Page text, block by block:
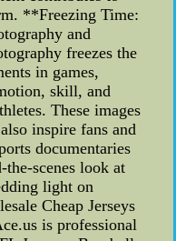
**Freezing Time:
and
freezes the
in games,
skill, and
These images
inspire fans and
documentaries
scenes look at
light on
Cheap Jerseys
is professional